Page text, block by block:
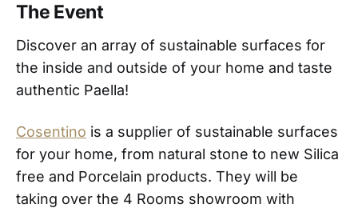
The Event
Discover an array of sustainable surfaces for
the inside and outside of your home and taste
authentic Paella!
Cosentino is a supplier of sustainable surfaces
for your home, from natural stone to new Silica
free and Porcelain products. They will be
taking over the 4 Rooms showroom with